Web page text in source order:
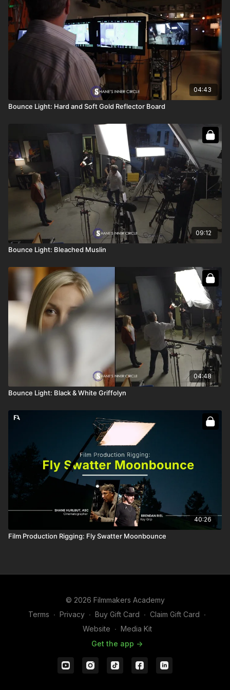
04:43
Bounce Light: Hard and Soft Gold Reflector Board
09:12
Bounce Light: Bleached Muslin
04:48
Bounce Light: Black & White Griffolyn
40:26
Film Production Rigging: Fly Swatter Moonbounce
© 2026 Filmmakers Academy
Terms ∙ Privacy ∙ Buy Gift Card ∙ Claim Gift Card ∙
Website ∙ Media Kit
Get the app ->